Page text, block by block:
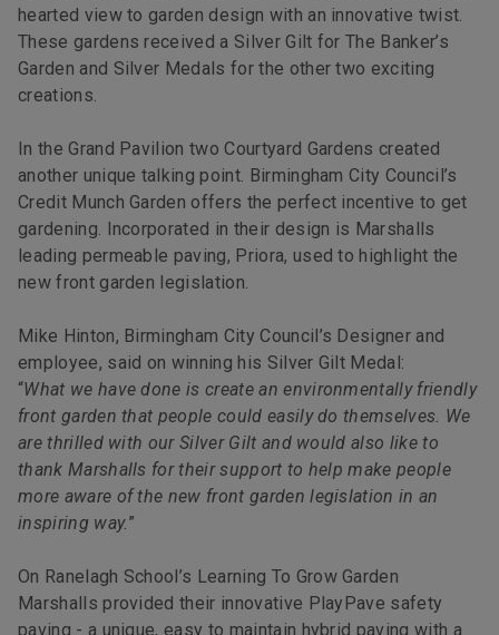
hearted view to garden design with an innovative twist.
These gardens received a Silver Gilt for The Banker’s
Garden and Silver Medals for the other two exciting
creations.
In the Grand Pavilion two Courtyard Gardens created
another unique talking point. Birmingham City Council’s
Credit Munch Garden offers the perfect incentive to get
gardening. Incorporated in their design is Marshalls
leading permeable paving, Priora, used to highlight the
new front garden legislation.
Mike Hinton, Birmingham City Council’s Designer and
employee, said on winning his Silver Gilt Medal:
“What we have done is create an environmentally friendly
front garden that people could easily do themselves. We
are thrilled with our Silver Gilt and would also like to
thank Marshalls for their support to help make people
more aware of the new front garden legislation in an
inspiring way.”
On Ranelagh School’s Learning To Grow Garden
Marshalls provided their innovative PlayPave safety
paving - a unique, easy to maintain hybrid paving with a